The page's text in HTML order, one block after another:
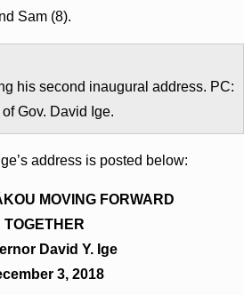
Sam (8).
his second inaugural address. PC:
Gov. David Ige.
address is posted below:
MOVING FORWARD
TOGETHER
David Y. Ige
3, 2018